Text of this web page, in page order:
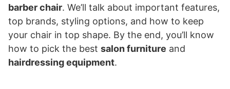
barber chair. We’ll talk about important features,
top brands, styling options, and how to keep
your chair in top shape. By the end, you’ll know
how to pick the best salon furniture and
hairdressing equipment.